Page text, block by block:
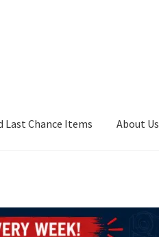
Last Chance Items About Us